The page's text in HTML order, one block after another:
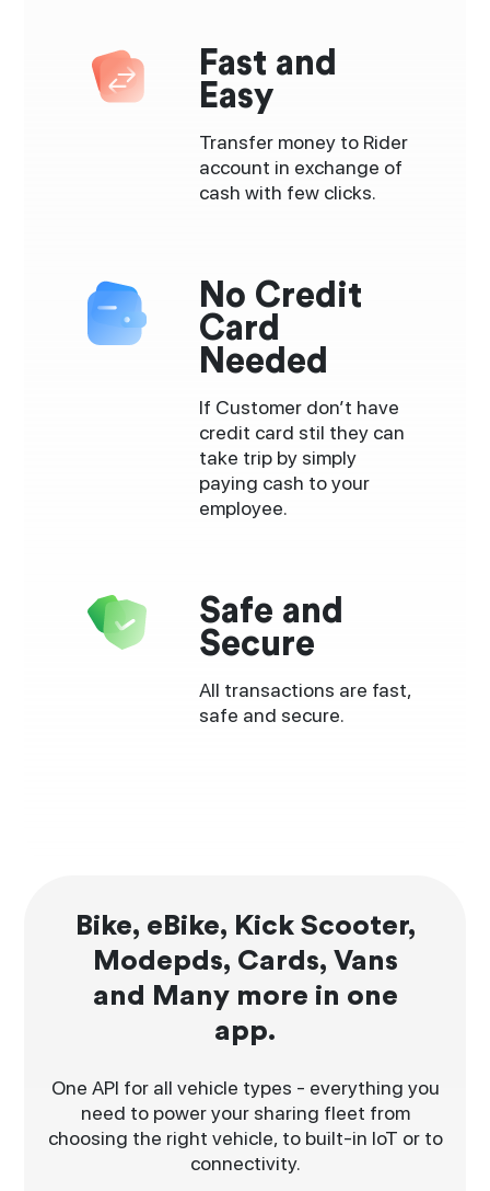
Fast and
Easy
Transfer money to Rider
account in exchange of
cash with few clicks.
No Credit
Card
Needed
If Customer don’t have
credit card stil they can
take trip by simply
paying cash to your
employee.
Safe and
Secure
All transactions are fast,
safe and secure.
Bike, eBike, Kick Scooter,
Modepds, Cards, Vans
and Many more in one
app.
One API for all vehicle types - everything you
need to power your sharing fleet from
choosing the right vehicle, to built-in IoT or to
connectivity.